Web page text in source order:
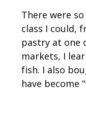
There were
class I could,
pastry at one
markets, I
fish. I also
have become